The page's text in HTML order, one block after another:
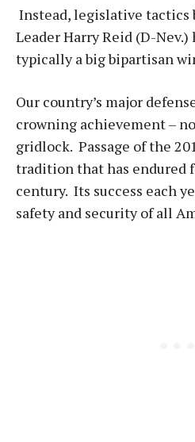
Instead, legislative tactics
Leader Harry Reid (D-
typically a big bipartisan
Our country’s major
crowning achievement –
gridlock. Passage of the
tradition that has endured
century. Its success each
safety and security of all